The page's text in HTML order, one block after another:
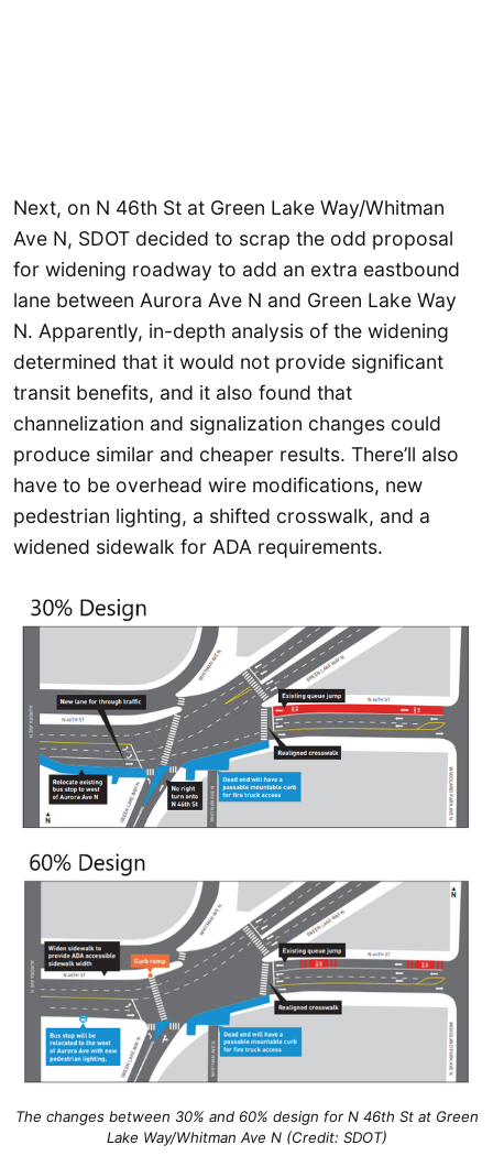
Next, on N 46th St at Green Lake Way/Whitman
Ave N, SDOT decided to scrap the odd proposal
for widening roadway to add an extra eastbound
lane between Aurora Ave N and Green Lake Way
N. Apparently, in-depth analysis of the widening
determined that it would not provide significant
transit benefits, and it also found that
channelization and signalization changes could
produce similar and cheaper results. There’ll also
have to be overhead wire modifications, new
pedestrian lighting, a shifted crosswalk, and a
widened sidewalk for ADA requirements.
The changes between 30% and 60% design for N 46th St at Green
Lake Way/Whitman Ave N (Credit: SDOT)